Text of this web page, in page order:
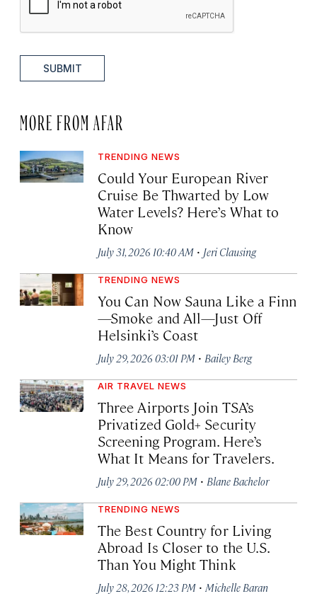
SUBMIT
MORE FROM AFAR
TRENDING NEWS
Could Your European River
Cruise Be Thwarted by Low
Water Levels? Here’s What to
Know
July 31, 2026 10:40 AM · Jeri Clausing
TRENDING NEWS
You Can Now Sauna Like a Finn
—Smoke and All—Just Off
Helsinki’s Coast
July 29, 2026 03:01 PM · Bailey Berg
AIR TRAVEL NEWS
Three Airports Join TSA’s
Privatized Gold+ Security
Screening Program. Here’s
What It Means for Travelers.
July 29, 2026 02:00 PM · Blane Bachelor
TRENDING NEWS
The Best Country for Living
Abroad Is Closer to the U.S.
Than You Might Think
July 28, 2026 12:23 PM · Michelle Baran